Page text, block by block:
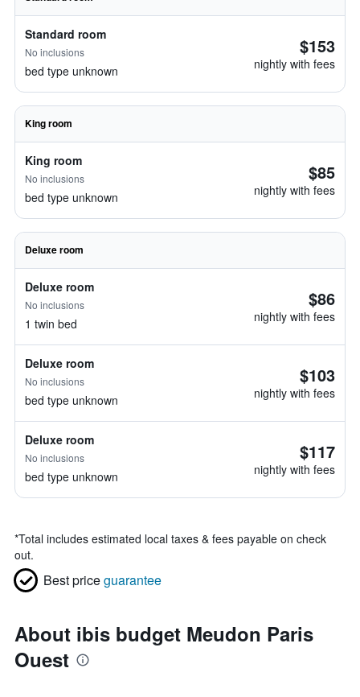
Standard room
No inclusions
bed type unknown
$153
nightly with fees
King room
King room
No inclusions
bed type unknown
$85
nightly with fees
Deluxe room
Deluxe room
No inclusions
1 twin bed
$86
nightly with fees
Deluxe room
No inclusions
bed type unknown
$103
nightly with fees
Deluxe room
No inclusions
bed type unknown
$117
nightly with fees
*Total includes estimated local taxes & fees payable on check
out.
Best priceguarantee
About ibis budget Meudon Paris
Ouest